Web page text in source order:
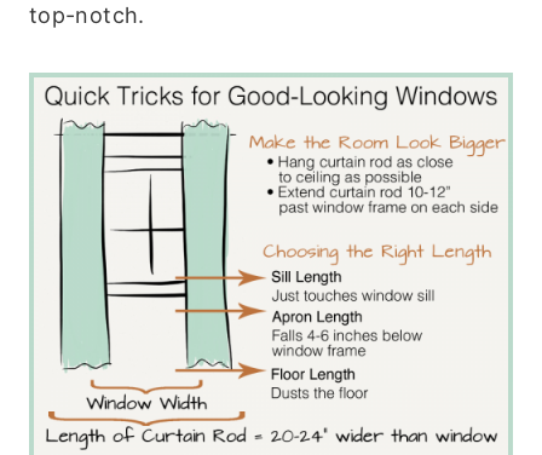
top-notch.